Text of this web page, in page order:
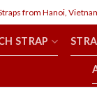
Hanoi, Vietnam since
STRAP